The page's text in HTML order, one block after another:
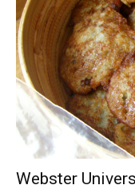
Webster